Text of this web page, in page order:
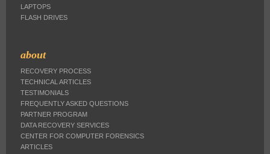
LAPTOPS
FLASH DRIVES
about
RECOVERY PROCESS
TECHNICAL ARTICLES
TESTIMONIALS
FREQUENTLY ASKED QUESTIONS
PARTNER PROGRAM
DATA RECOVERY SERVICES
CENTER FOR COMPUTER FORENSICS
ARTICLES